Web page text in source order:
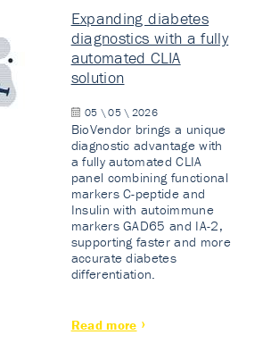
Expanding diabetes
diagnostics with a fully
automated CLIA
solution
05 \ 05 \ 2026
BioVendor brings a unique
diagnostic advantage with
a fully automated CLIA
panel combining functional
markers C-peptide and
Insulin with autoimmune
markers GAD65 and IA-2,
supporting faster and more
accurate diabetes
differentiation.
Read more